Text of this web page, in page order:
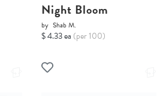
Night Bloom
by Shab M.
$ 4.33 ea (per 100)